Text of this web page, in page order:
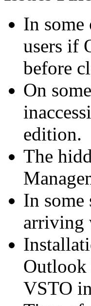
In some
users if
before
On
edition.
The
In some
arriving
VSTO